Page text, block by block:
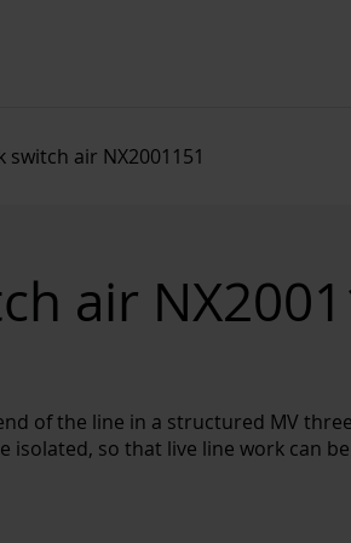
switch air NX2001151
air
of the line in a structured MV
isolated, so that live line work can